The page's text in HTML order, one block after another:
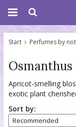
Start Perfumes by
Osmanthus
Apricot-smelling
exotic plant
Sort by: